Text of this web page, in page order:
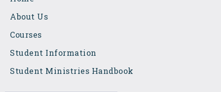
o
g
About Us
Courses
Student Information
Student Ministries Handbook